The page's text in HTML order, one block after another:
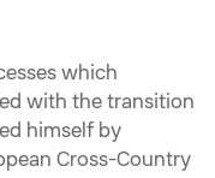
which
with the transition
himself by
Cross-Country